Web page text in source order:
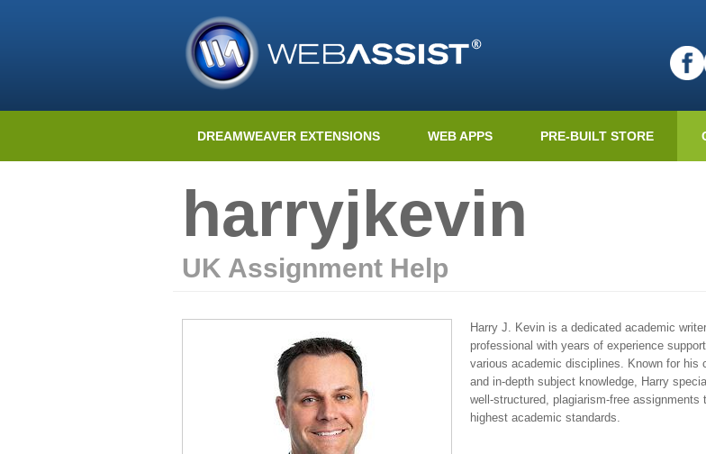
DREAMWEAVER EXTENSIONS WEB APPS PRE-BUILT STORE
harryjkevin
UK Assignment Help
Harry J. Kevin is a dedicated academic
professional with years of experience
various academic disciplines. Known for his
and in-depth subject knowledge, Harry
well-structured, plagiarism-free assignments
highest academic standards.